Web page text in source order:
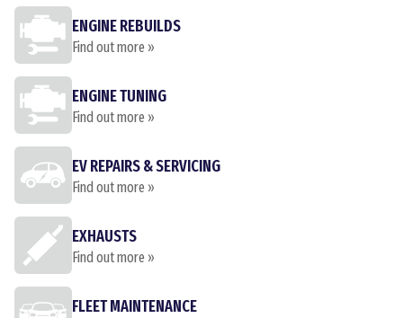
ENGINE REBUILDS
Find out more »
ENGINE TUNING
Find out more »
EV REPAIRS & SERVICING
Find out more »
EXHAUSTS
Find out more »
FLEET MAINTENANCE